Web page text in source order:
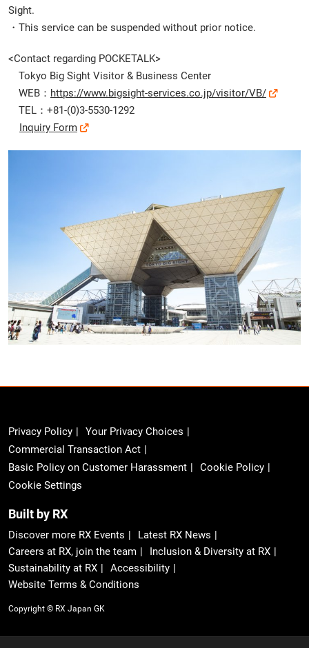
Sight.
・This service can be suspended without prior notice.
<Contact regarding POCKETALK>
Tokyo Big Sight Visitor & Business Center
WEB： https://www.bigsight-services.co.jp/visitor/VB/
TEL：+81-(0)3-5530-1292
Inquiry Form
Privacy Policy
Your Privacy Choices
Commercial Transaction Act
Basic Policy on Customer Harassment
Cookie Policy
Cookie Settings
Built by RX
Discover more RX Events
Latest RX News
Careers at RX, join the team
Inclusion & Diversity at RX
Sustainability at RX
Accessibility
Website Terms & Conditions
Copyright © RX Japan GK